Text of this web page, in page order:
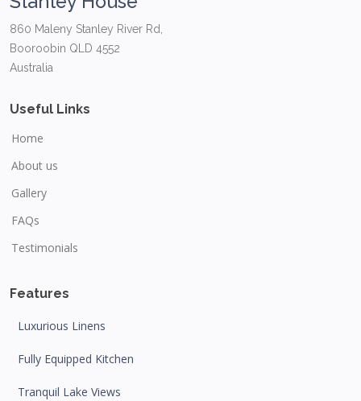
860 Maleny Stanley River Rd,
Booroobin QLD 4552
Australia
Useful Links
Home
About us
Gallery
FAQs
Testimonials
Features
Luxurious Linens
Fully Equipped Kitchen
Tranquil Lake Views